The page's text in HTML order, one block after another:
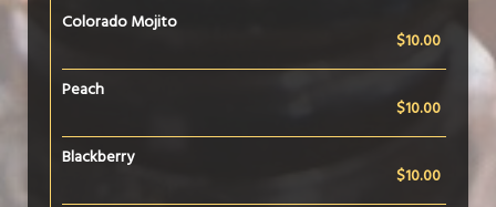
Colorado Mojito
$10.00
Peach
$10.00
Blackberry
$10.00